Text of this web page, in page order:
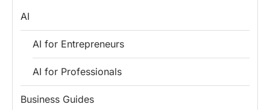
AI
AI for Entrepreneurs
AI for Professionals
Business Guides